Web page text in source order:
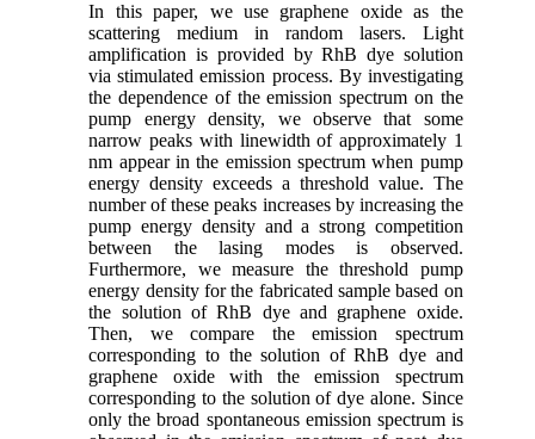
In this paper, we use graphene oxide as the
scattering medium in random lasers. Light
amplification is provided by RhB dye solution
via stimulated emission process. By investigating
the dependence of the emission spectrum on the
pump energy density, we observe that some
narrow peaks with linewidth of approximately 1
nm appear in the emission spectrum when pump
energy density exceeds a threshold value. The
number of these peaks increases by increasing the
pump energy density and a strong competition
between the lasing modes is observed.
Furthermore, we measure the threshold pump
energy density for the fabricated sample based on
the solution of RhB dye and graphene oxide.
Then, we compare the emission spectrum
corresponding to the solution of RhB dye and
graphene oxide with the emission spectrum
corresponding to the solution of dye alone. Since
only the broad spontaneous emission spectrum is